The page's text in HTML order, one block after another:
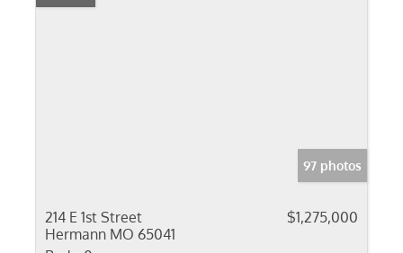
97 photos
214 E 1st Street
Hermann MO 65041
$1,275,000